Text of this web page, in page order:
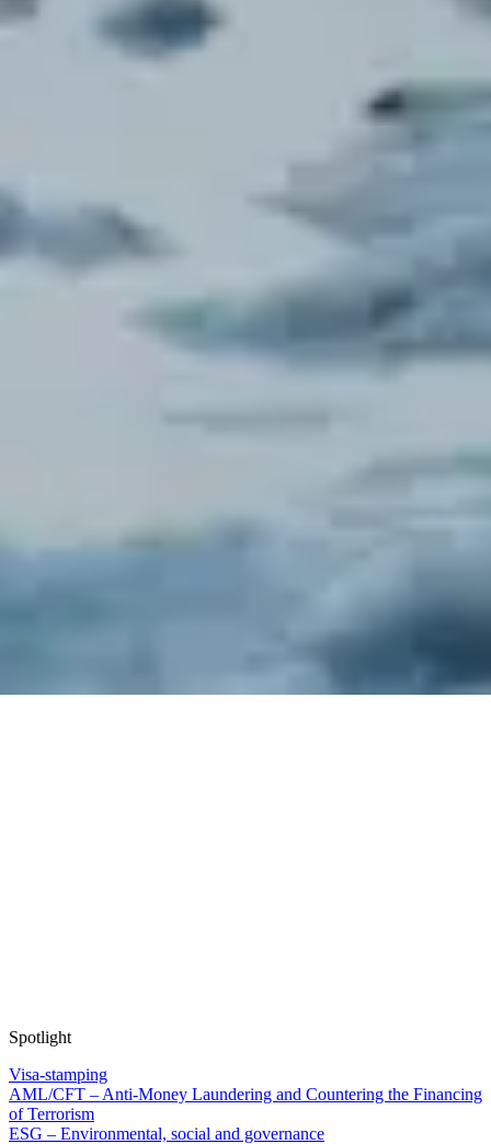
Spotlight
Visa-stamping
AML/CFT – Anti-Money Laundering and Countering the Financing
of Terrorism
ESG – Environmental, social and governance